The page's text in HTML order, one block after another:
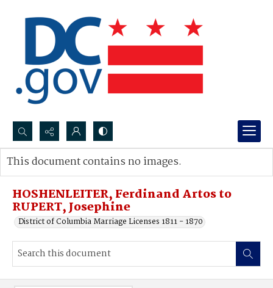
Search...
Advanced search
HOSHENLEITER, Ferdinand Artos to
RUPERT, Josephine
District of Columbia Marriage Licenses 1811 - 1870
This document contains no images.